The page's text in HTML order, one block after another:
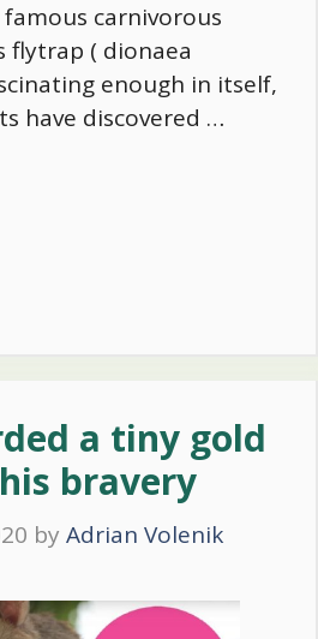
carnivorous
flytrap ( dionaea
enough in itself,
have discovered …
a tiny gold
bravery
by Adrian Volenik